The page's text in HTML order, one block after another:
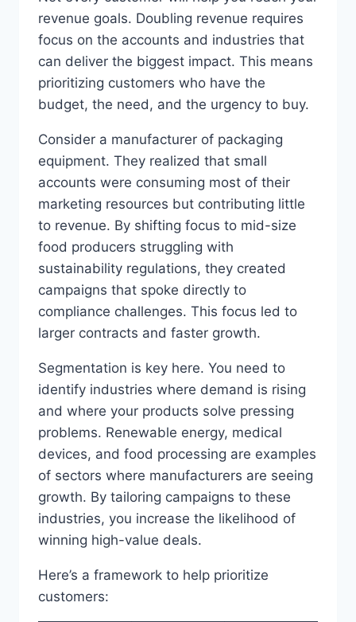
revenue goals. Doubling revenue requires
focus on the accounts and industries that
can deliver the biggest impact. This means
prioritizing customers who have the
budget, the need, and the urgency to buy.
Consider a manufacturer of packaging
equipment. They realized that small
accounts were consuming most of their
marketing resources but contributing little
to revenue. By shifting focus to mid-size
food producers struggling with
sustainability regulations, they created
campaigns that spoke directly to
compliance challenges. This focus led to
larger contracts and faster growth.
Segmentation is key here. You need to
identify industries where demand is rising
and where your products solve pressing
problems. Renewable energy, medical
devices, and food processing are examples
of sectors where manufacturers are seeing
growth. By tailoring campaigns to these
industries, you increase the likelihood of
winning high-value deals.
Here’s a framework to help prioritize
customers: